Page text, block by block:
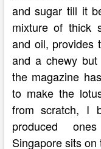
and sugar till it
mixture of thick
and oil, provides
and a chewy
the magazine
to make the
from scratch, I
produced
Singapore sits